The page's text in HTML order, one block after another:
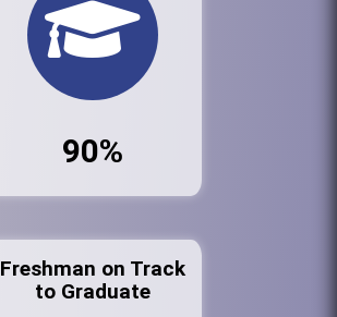
90%
Freshman on Track
to Graduate